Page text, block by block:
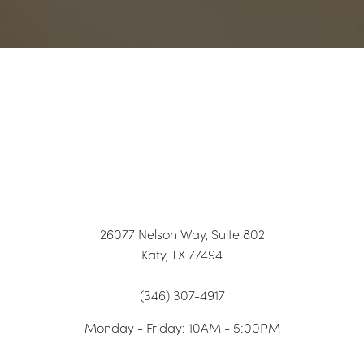
26077 Nelson Way, Suite 802
Katy, TX 77494
(346) 307-4917
Monday - Friday: 10AM - 5:00PM